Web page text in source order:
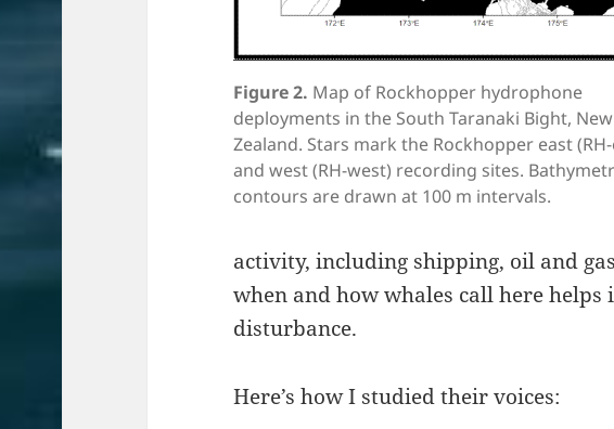
Figure 2. Map of Rockhopper hydrophone
deployments in the South Taranaki Bight, New
Zealand. Stars mark the Rockhopper east
and west (RH-west) recording sites.
contours are drawn at 100 m intervals.
activity, including shipping, oil and
when and how whales call here
disturbance.
Here’s how I studied their voices: